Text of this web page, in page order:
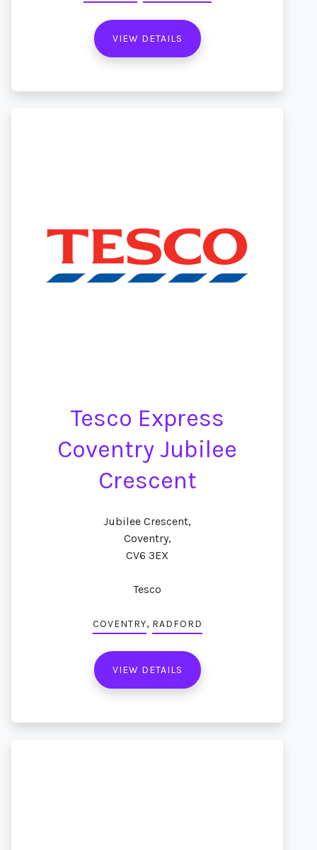
VIEW DETAILS
Tesco Express
Coventry Jubilee
Crescent
Jubilee Crescent,
Coventry,
CV6 3EX
Tesco
COVENTRY, RADFORD
VIEW DETAILS